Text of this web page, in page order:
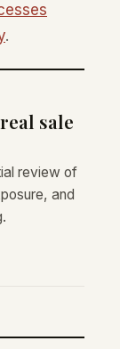
.
sale
review of
and